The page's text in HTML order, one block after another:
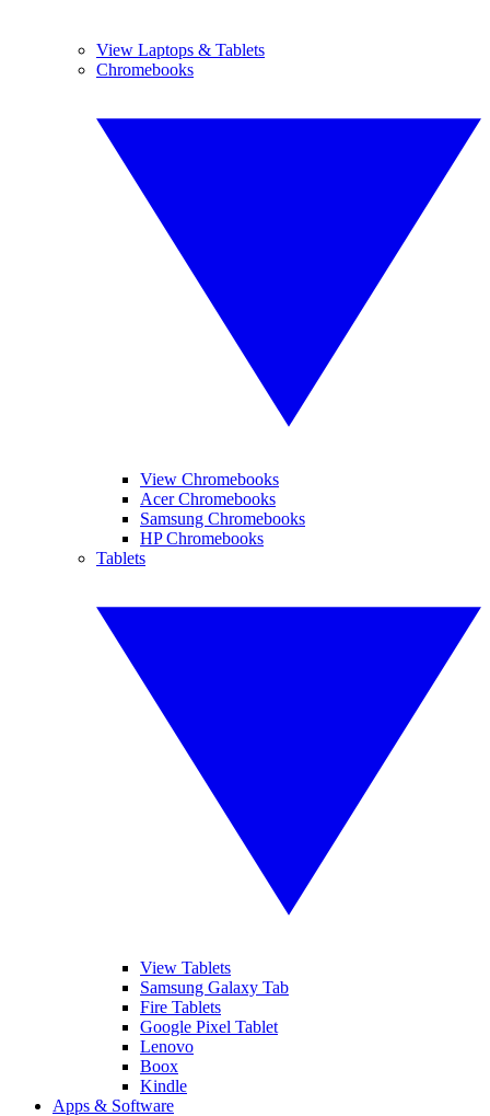
View Laptops & Tablets
Chromebooks
View Chromebooks
Acer Chromebooks
Samsung Chromebooks
HP Chromebooks
Tablets
View Tablets
Samsung Galaxy Tab
Fire Tablets
Google Pixel Tablet
Lenovo
Boox
Kindle
Apps & Software